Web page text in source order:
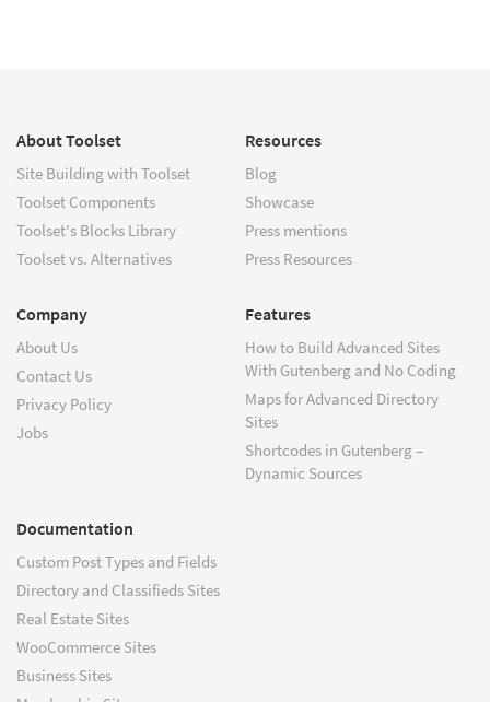
About Toolset
Site Building with Toolset
Toolset Components
Toolset's Blocks Library
Toolset vs. Alternatives
Resources
Blog
Showcase
Press mentions
Press Resources
Company
About Us
Contact Us
Privacy Policy
Jobs
Features
How to Build Advanced Sites
With Gutenberg and No Coding
Maps for Advanced Directory
Sites
Shortcodes in Gutenberg –
Dynamic Sources
Documentation
Custom Post Types and Fields
Directory and Classifieds Sites
Real Estate Sites
WooCommerce Sites
Business Sites